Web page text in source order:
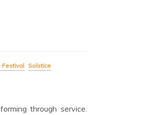
Festival Solstice
through service.